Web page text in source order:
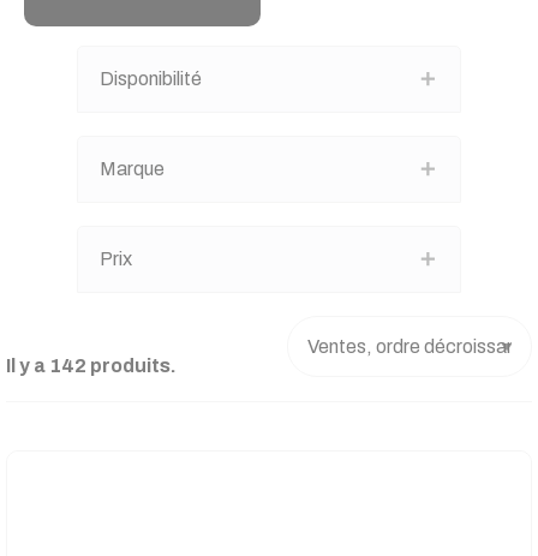
Disponibilité
Marque
Prix
Il y a 142 produits.